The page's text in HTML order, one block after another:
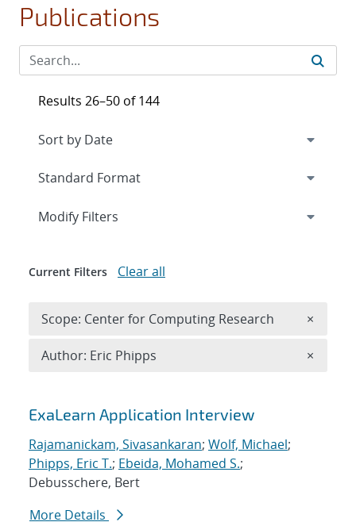
Publications
Search results
ExaLearn Application Interview
Rajamanickam, Sivasankaran; Wolf, Michael;
Phipps, Eric T.; Ebeida, Mohamed S.;
Debusschere, Bert
More Details
Results 26–50 of 144
Expand
Modify Filters
Current Filters Clear all
Scope: Center for Computing Research ×
Author: Eric Phipps ×